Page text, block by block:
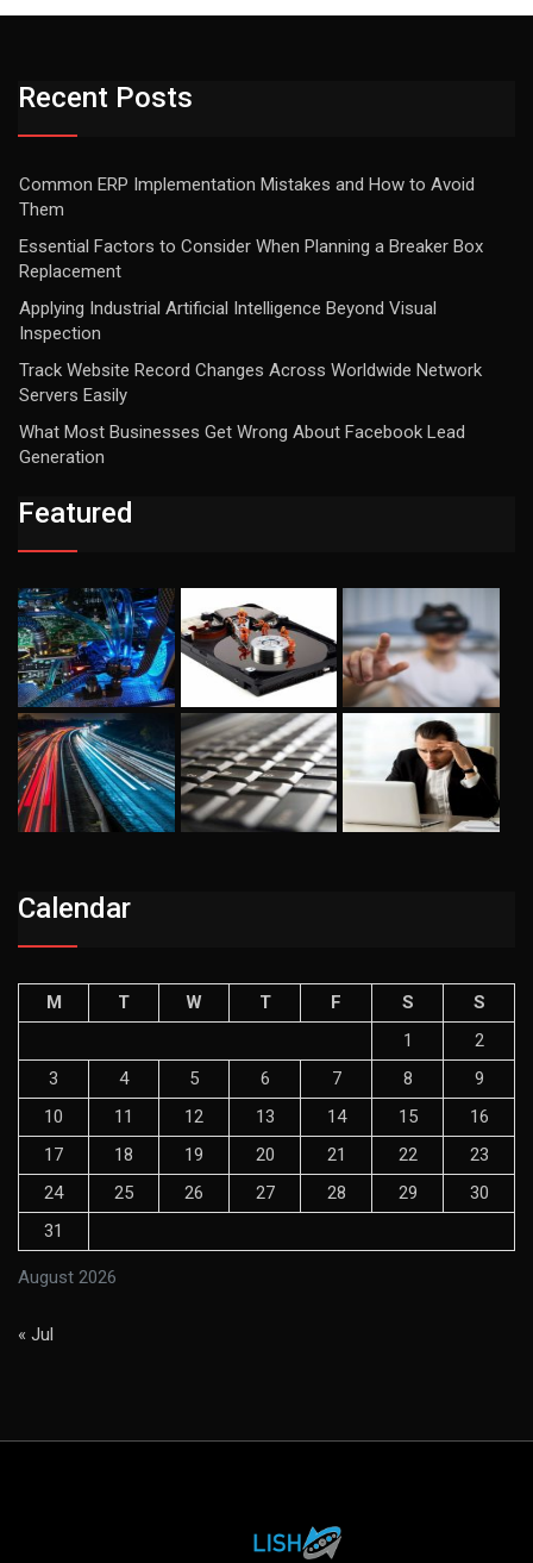
Recent Posts
Common ERP Implementation Mistakes and How to Avoid
Them
Essential Factors to Consider When Planning a Breaker Box
Replacement
Applying Industrial Artificial Intelligence Beyond Visual
Inspection
Track Website Record Changes Across Worldwide Network
Servers Easily
What Most Businesses Get Wrong About Facebook Lead
Generation
Featured
Calendar
August 2026
M T W T F S
S
1
2
3
4 5 6 7 8
9
10
11 12 13 14 15
16
17
18 19 20 21 22
23
24
25 26 27 28 29
30
31
« Jul